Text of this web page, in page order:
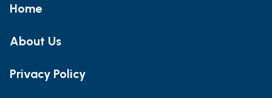
Home
About Us
Privacy Policy